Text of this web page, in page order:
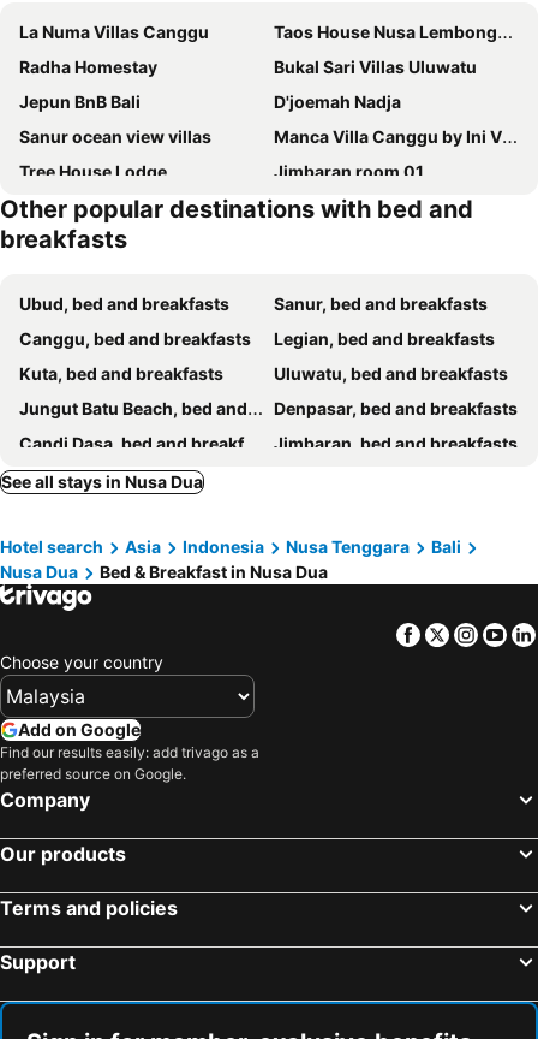
La Numa Villas Canggu
Taos House Nusa Lembongan by Best Deals Asia Hospitality
Radha Homestay
Bukal Sari Villas Uluwatu
Jepun BnB Bali
D'joemah Nadja
Sanur ocean view villas
Manca Villa Canggu by Ini Vie Hospitality
Tree House Lodge
Jimbaran room 01
Kedonganan Beach Villa
Sari Buana Bed & Breakfast
Prasana Villas by Arjani Resorts
Room And Vespa 2 Holiday Accommodation
Uluwatu Breeze Village
Manis Guest House
Tropical Bali Hotel
Gelatik Bed And Breakfast
M4YA Berawa
Bima Sakti House Canggu
Other popular destinations with bed and
breakfasts
Ubud, bed and breakfasts
Sanur, bed and breakfasts
Canggu, bed and breakfasts
Legian, bed and breakfasts
Kuta, bed and breakfasts
Uluwatu, bed and breakfasts
Jungut Batu Beach, bed and breakfasts
Denpasar, bed and breakfasts
Candi Dasa, bed and breakfasts
Jimbaran, bed and breakfasts
Klungkung, bed and breakfasts
Badung, bed and breakfasts
Mushroom Bay, bed and breakfasts
Bangli, bed and breakfasts
Tabanan, bed and breakfasts
Tanjung Benoa, bed and breakfasts
Semarapura, bed and breakfasts
Mengwi, bed and breakfasts
See all stays in Nusa Dua
Hotel search Asia Indonesia Nusa Tenggara
Bali
Nusa Dua
Bed & Breakfast in Nusa Dua
Facebook
Twitter
Choose your country
Add on Google
Find our results easily: add trivago as a
preferred source on Google.
Company
Our products
Terms and policies
Support